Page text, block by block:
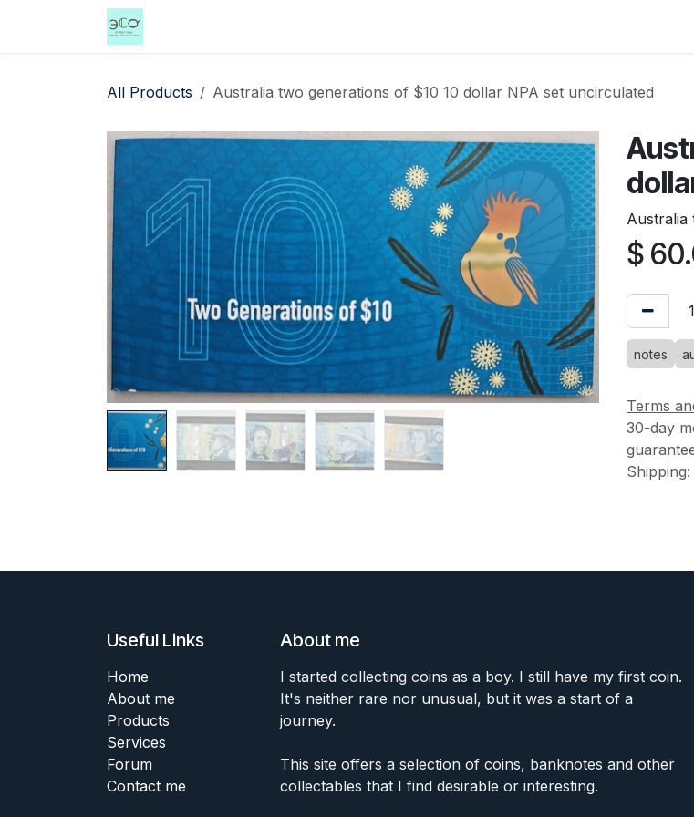
All Products Australia two generations of $10 10 dollar NPA set uncirculated
Australia
$
notes
Terms
30-day
Useful Links
Home
About me
Products
Services
Forum
Contact me
About me
I started collecting coins as a boy. I still have my first coin.
It's neither rare nor unusual, but it was a start of a
journey.
This site offers a selection of coins, banknotes and other
collectables that I find desirable or interesting.